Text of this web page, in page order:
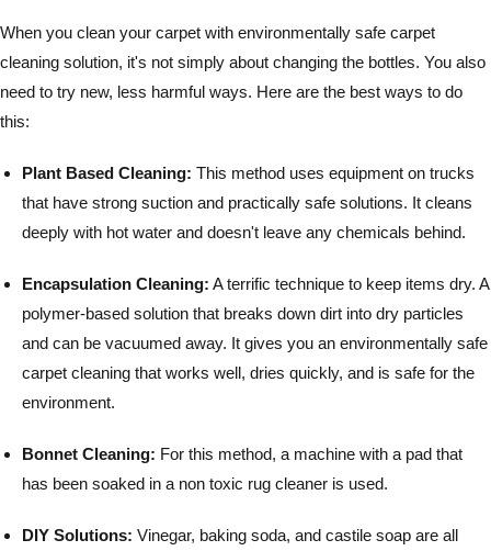
When you clean your carpet with environmentally safe carpet
cleaning solution, it's not simply about changing the bottles. You also
need to try new, less harmful ways. Here are the best ways to do
this:
Plant Based Cleaning: This method uses equipment on trucks
that have strong suction and practically safe solutions. It cleans
deeply with hot water and doesn't leave any chemicals behind.
Encapsulation Cleaning: A terrific technique to keep items dry. A
polymer-based solution that breaks down dirt into dry particles
and can be vacuumed away. It gives you an environmentally safe
carpet cleaning that works well, dries quickly, and is safe for the
environment.
Bonnet Cleaning: For this method, a machine with a pad that
has been soaked in a non toxic rug cleaner is used.
DIY Solutions: Vinegar, baking soda, and castile soap are all